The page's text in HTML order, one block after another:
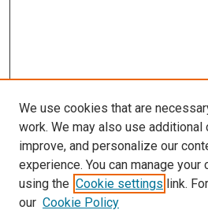
Search
We use cookies that are
work. We may also use
improve, and personalize our
experience. You can manage
using the Cookie settings link.
our Cookie Policy